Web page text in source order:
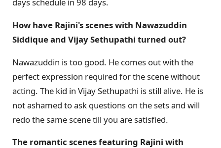
How have Rajini's scenes with Nawazuddin
Siddique and Vijay Sethupathi turned out?
Nawazuddin is too good. He comes out with the
perfect expression required for the scene without
acting. The kid in Vijay Sethupathi is still alive. He is
not ashamed to ask questions on the sets and will
redo the same scene till you are satisfied.
The romantic scenes featuring Rajini with